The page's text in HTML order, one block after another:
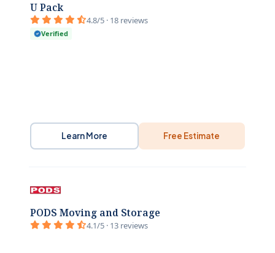
U Pack
4.8/5 · 18 reviews
Verified
Learn More Free Estimate
PODS Moving and Storage
4.1/5 · 13 reviews